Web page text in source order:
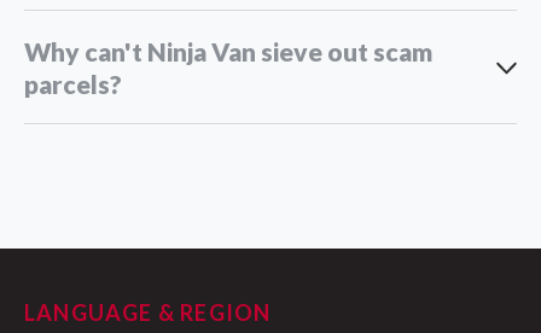
Why can't Ninja Van sieve out scam
parcels?
LANGUAGE & REGION